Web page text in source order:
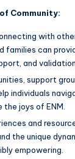
Community:
with
families can
and validation.
support
individuals
joys of ENM.
and
the unique
empowering.